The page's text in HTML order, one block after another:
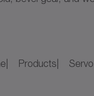
Products